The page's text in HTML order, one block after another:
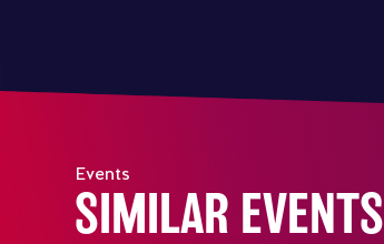
Events
SIMILAR EVENTS